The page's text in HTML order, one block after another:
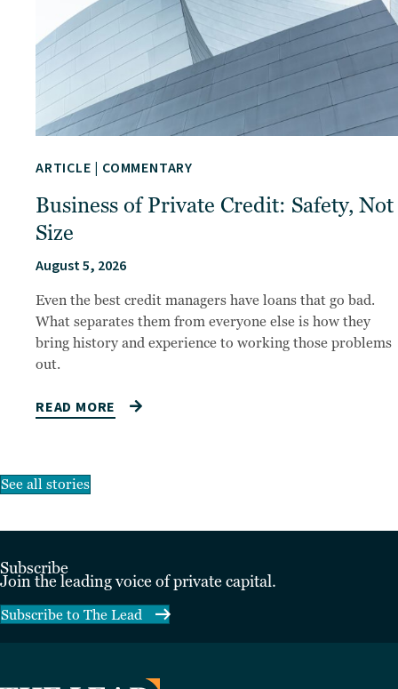
ARTICLE | COMMENTARY
Business of Private Credit: Safety, Not
Size
August 5, 2026
Even the best credit managers have loans that go bad.
What separates them from everyone else is how they
bring history and experience to working those problems
out.
READ MORE
See all stories
Subscribe
Join the leading voice of private capital.
Subscribe to The Lead